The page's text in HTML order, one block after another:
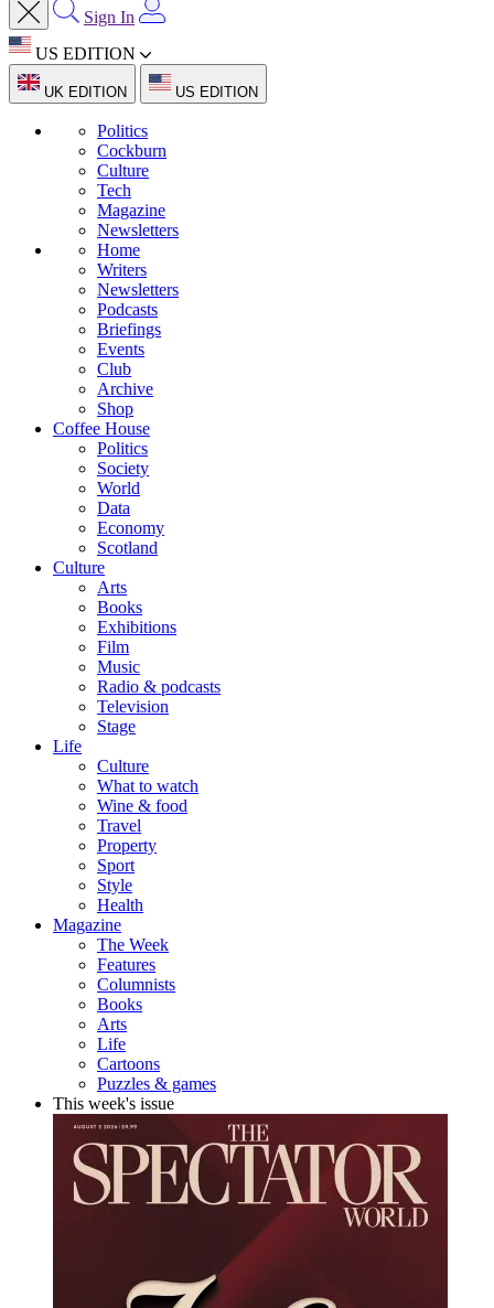
Sign In
US EDITION
UK EDITION US EDITION
Politics
Cockburn
Culture
Tech
Magazine
Newsletters
Home
Writers
Newsletters
Podcasts
Briefings
Events
Club
Archive
Shop
Coffee House
Politics
Society
World
Data
Economy
Scotland
Culture
Arts
Books
Exhibitions
Film
Music
Radio & podcasts
Television
Stage
Life
Culture
What to watch
Wine & food
Travel
Property
Sport
Style
Health
Magazine
The Week
Features
Columnists
Books
Arts
Life
Cartoons
Puzzles & games
This week's issue